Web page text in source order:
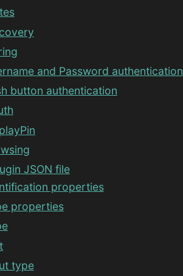
and Password authentication
button authentication
JSON file
properties
properties
type